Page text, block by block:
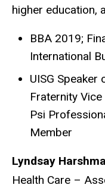
higher education,
BBA 2019;
International
UISG Speaker
Fraternity
Psi
Member
Lyndsay
Health Care –